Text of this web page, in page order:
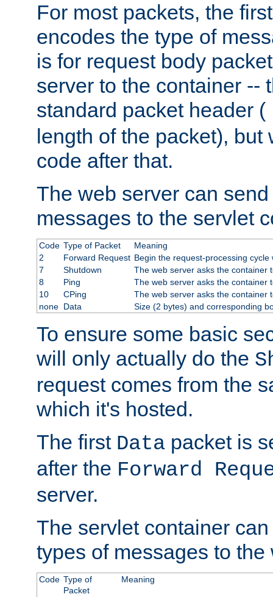
For most packets, the
encodes the type of
is for request body
server to the container --
standard packet header (
length of the packet),
code after that.
The web server can
messages to the servlet
Code Type of Packet
Meaning
2
Forward Request Begin the request-processing cycle
7
Shutdown
The web server asks the container
8
Ping
The web server asks the container
10
CPing
The web server asks the container
none Data Size (2 bytes) and corresponding
To ensure some basic
will only actually do the
request comes from the
which it's hosted.
The first Data packet is
after the Forward
server.
The servlet container
types of messages to the
Code Type of
Packet
Meaning